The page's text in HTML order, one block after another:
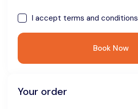
I accept terms and conditions
Book Now
Your order